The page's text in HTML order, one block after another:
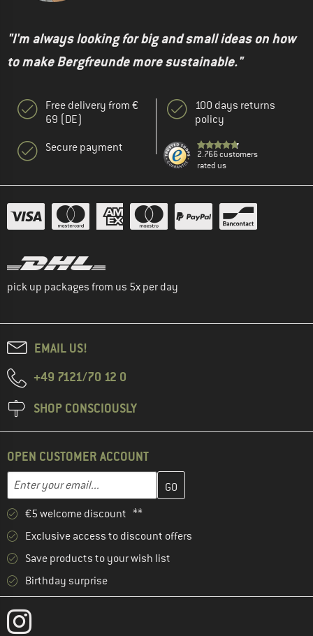
"I'm always looking for big and small ideas on how
to make Bergfreunde more sustainable."
Free delivery from €
69 (DE)
Secure payment
100 days returns
policy
2.766 customers
rated us
pick up packages from us 5x per day
EMAIL US!
+49 7121/70 12 0
SHOP CONSCIOUSLY
OPEN CUSTOMER ACCOUNT
Email address
Enter your email address here and create your customer
€5 welcome discount **
Exclusive access to discount offers
Save products to your wish list
Birthday surprise